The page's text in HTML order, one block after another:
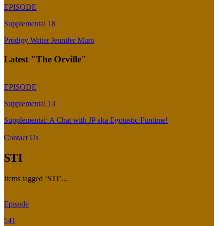
EPISODE
Supplemental 18
Prodigy Writer Jennifer Muro
Latest "The Orville"
EPISODE
Supplemental 14
Supplemental: A Chat with JP aka Egotastic Funtime!
Contact Us
STI
Items tagged ‘STI’...
Episode
541